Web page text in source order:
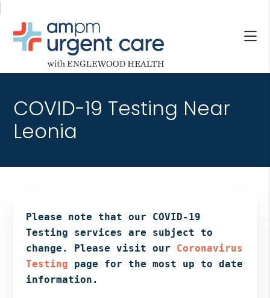
Skip
main
content
Skip
primary
sidebar
Skip
footer
AM/PM
CARE
WITH
ENGLEWOOD
HEALTH
Allendale
Bergenfield
Cliffside
NJ,
Lawn,
Jersey
City,
North
Bergen
COVID-19 Testing Near
Leonia
Please note that our COVID-19
Testing services are subject to
change. Please visit our Coronavirus
Testing page for the most up to date
information.